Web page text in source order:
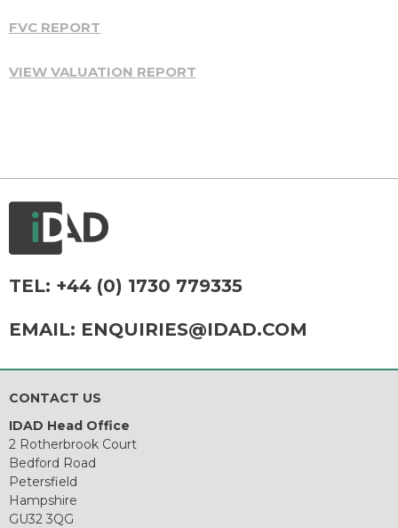
FVC REPORT
VIEW VALUATION REPORT
TEL: +44 (0) 1730 779335
EMAIL: ENQUIRIES@IDAD.COM
CONTACT US
IDAD Head Office
2 Rotherbrook Court
Bedford Road
Petersfield
Hampshire
GU32 3QG